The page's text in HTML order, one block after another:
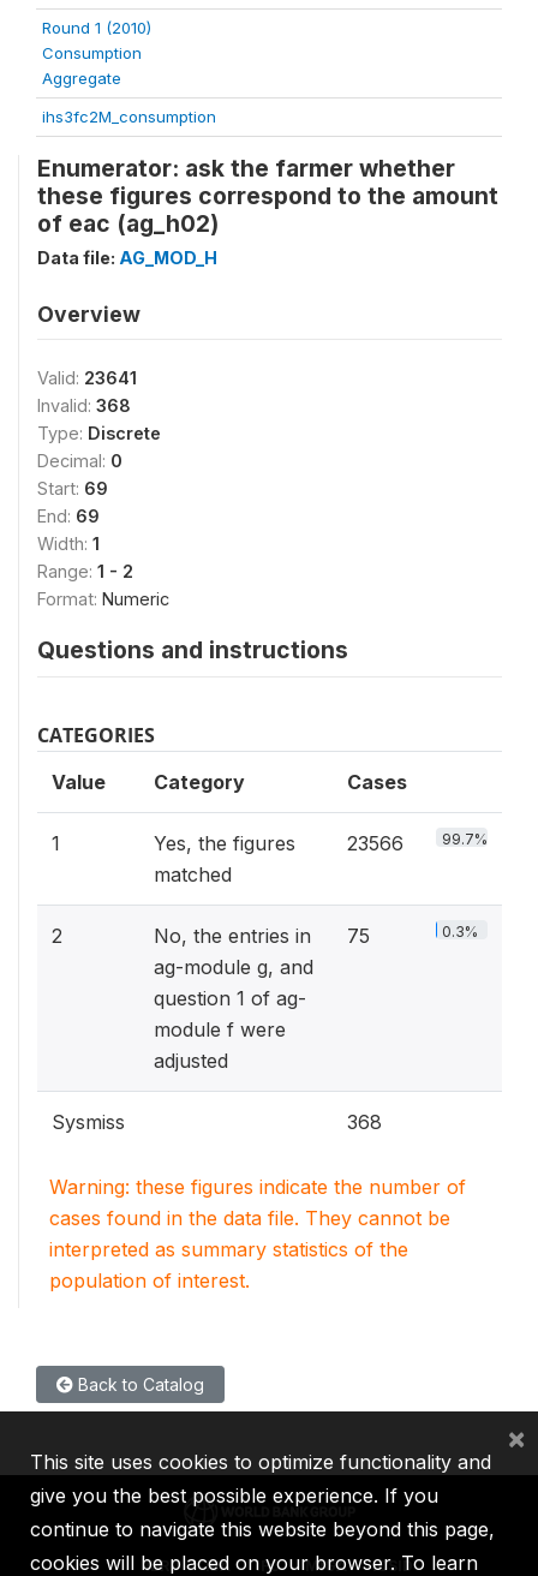
Round 1 (2010)
Consumption
Aggregate
ihs3fc2M_consumption
Enumerator: ask the farmer whether
these figures correspond to the amount
of eac (ag_h02)
Data file: AG_MOD_H
Overview
Valid: 23641
Invalid: 368
Type: Discrete
Decimal: 0
Start: 69
End: 69
Width: 1
Range: 1 - 2
Format: Numeric
Questions and instructions
CATEGORIES
Value Category Cases
1
Yes, the figures
matched
23566 99.7%
2
No, the entries in
ag-module g, and
question 1 of ag-
module f were
adjusted
75 0.3%
Sysmiss 368
Warning: these figures indicate the number of
cases found in the data file. They cannot be
interpreted as summary statistics of the
population of interest.
Back to Catalog
IBRD IDA IFC MIGA ICSID
This site uses cookies to optimize functionality and
give you the best possible experience. If you
continue to navigate this website beyond this page,
cookies will be placed on your browser. To learn
×